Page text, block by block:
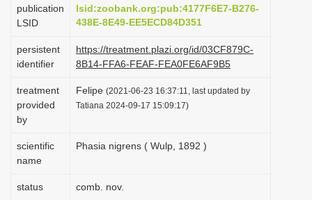
t
o
n
publication
LSID
lsid:zoobank.org:pub:4177F6E7-B276-
438E-8E49-EE5ECD84D351
persistent
identifier
https://treatment.plazi.org/id/03CF879C-
8B14-FFA6-FEAF-FEA0FE6AF9B5
treatment
provided
by
Felipe (2021-06-23 16:37:11, last updated by
Tatiana 2024-09-17 15:09:17)
scientific
name
Phasia nigrens ( Wulp, 1892 )
status comb. nov.